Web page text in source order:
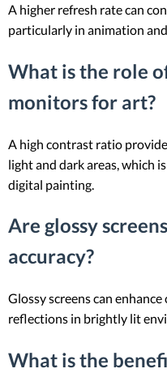
A higher refresh rate can
particularly in animation
What is the role
monitors for art?
A high contrast ratio
light and dark areas, which
digital painting.
Are glossy
accuracy?
Glossy screens can
reflections in brightly lit
What is the